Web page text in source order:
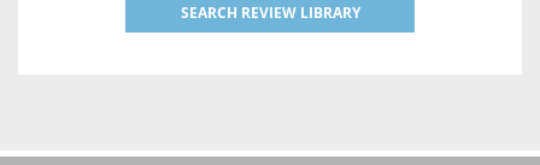
SEARCH REVIEW LIBRARY